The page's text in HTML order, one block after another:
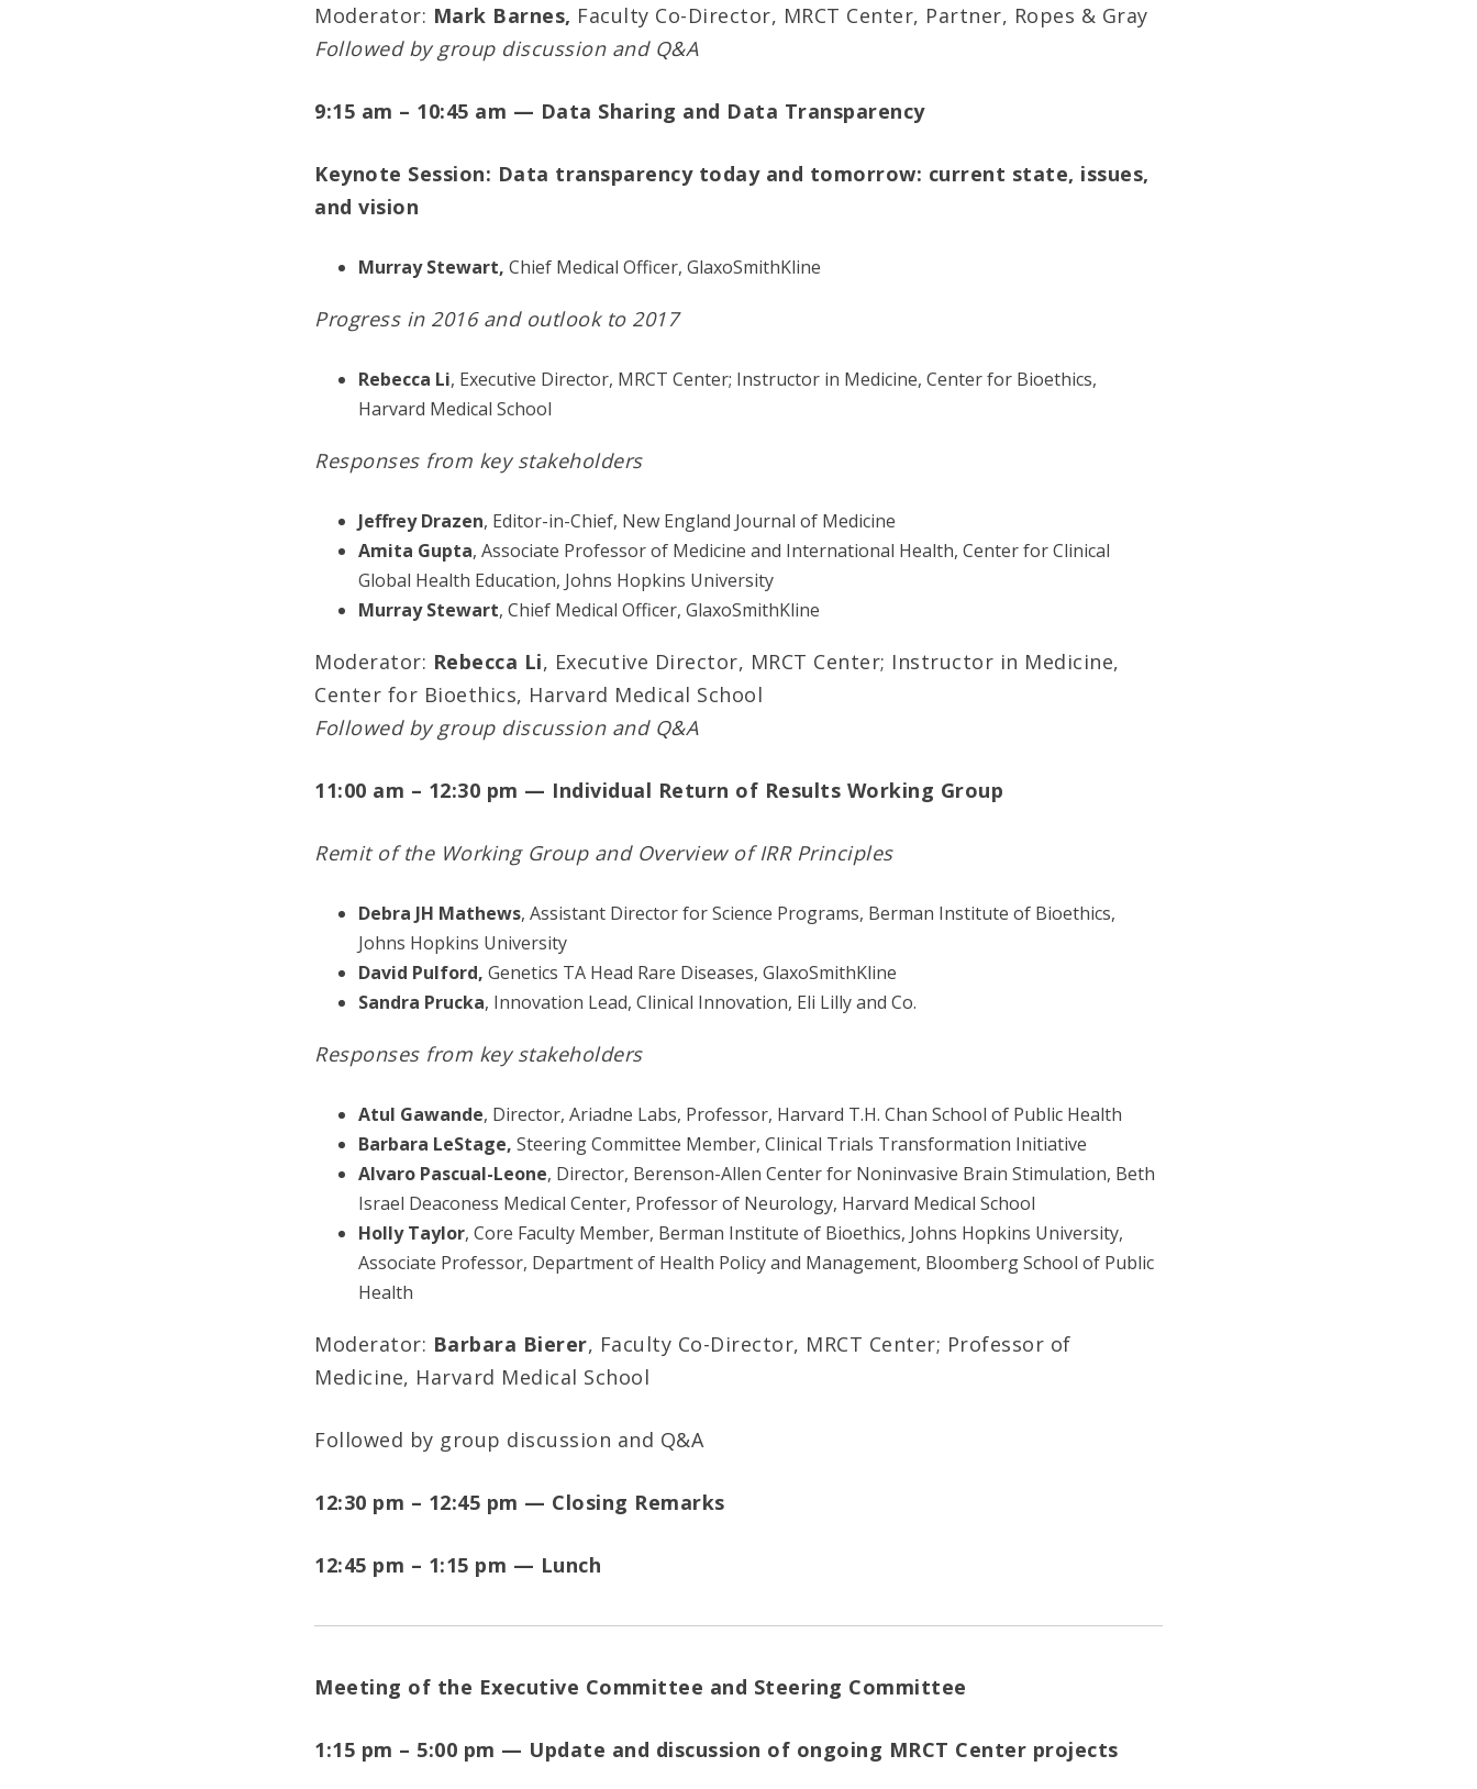
Moderator: Mark Barnes, Faculty Co-Director, MRCT Center, Partner, Ropes & Gray
Followed by group discussion and Q&A
9:15 am – 10:45 am — Data Sharing and Data Transparency
Keynote Session: Data transparency today and tomorrow: current state, issues,
and vision
Murray Stewart, Chief Medical Officer, GlaxoSmithKline
Progress in 2016 and outlook to 2017
Rebecca Li, Executive Director, MRCT Center; Instructor in Medicine, Center for Bioethics,
Harvard Medical School
Responses from key stakeholders
Jeffrey Drazen, Editor-in-Chief, New England Journal of Medicine
Amita Gupta, Associate Professor of Medicine and International Health, Center for Clinical
Global Health Education, Johns Hopkins University
Murray Stewart, Chief Medical Officer, GlaxoSmithKline
Moderator: Rebecca Li, Executive Director, MRCT Center; Instructor in Medicine,
Center for Bioethics, Harvard Medical School
Followed by group discussion and Q&A
11:00 am – 12:30 pm — Individual Return of Results Working Group
Remit of the Working Group and Overview of IRR Principles
Debra JH Mathews, Assistant Director for Science Programs, Berman Institute of Bioethics,
Johns Hopkins University
David Pulford, Genetics TA Head Rare Diseases, GlaxoSmithKline
Sandra Prucka, Innovation Lead, Clinical Innovation, Eli Lilly and Co.
Responses from key stakeholders
Atul Gawande, Director, Ariadne Labs, Professor, Harvard T.H. Chan School of Public Health
Barbara LeStage, Steering Committee Member, Clinical Trials Transformation Initiative
Alvaro Pascual-Leone, Director, Berenson-Allen Center for Noninvasive Brain Stimulation, Beth
Israel Deaconess Medical Center, Professor of Neurology, Harvard Medical School
Holly Taylor, Core Faculty Member, Berman Institute of Bioethics, Johns Hopkins University,
Associate Professor, Department of Health Policy and Management, Bloomberg School of Public
Health
Moderator: Barbara Bierer, Faculty Co-Director, MRCT Center; Professor of
Medicine, Harvard Medical School
Followed by group discussion and Q&A
12:30 pm – 12:45 pm — Closing Remarks
12:45 pm – 1:15 pm — Lunch
Meeting of the Executive Committee and Steering Committee
1:15 pm – 5:00 pm — Update and discussion of ongoing MRCT Center projects